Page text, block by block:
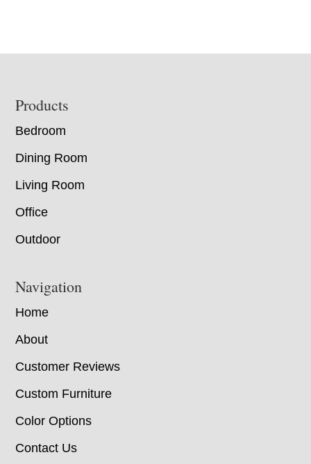
Footer
Products
Bedroom
Dining Room
Living Room
Office
Outdoor
Navigation
Home
About
Customer Reviews
Custom Furniture
Color Options
Contact Us